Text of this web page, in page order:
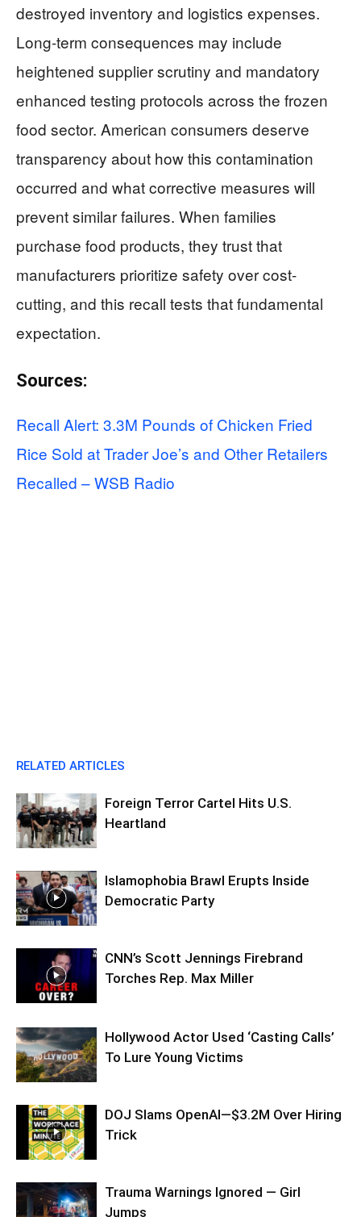
destroyed inventory and logistics expenses.
Long-term consequences may include
heightened supplier scrutiny and mandatory
enhanced testing protocols across the frozen
food sector. American consumers deserve
transparency about how this contamination
occurred and what corrective measures will
prevent similar failures. When families
purchase food products, they trust that
manufacturers prioritize safety over cost-
cutting, and this recall tests that fundamental
expectation.
Sources:
Recall Alert: 3.3M Pounds of Chicken Fried
Rice Sold at Trader Joe’s and Other Retailers
Recalled – WSB Radio
RELATED ARTICLES
Foreign Terror Cartel Hits U.S.
Heartland
Islamophobia Brawl Erupts Inside
Democratic Party
CNN’s Scott Jennings Firebrand
Torches Rep. Max Miller
Hollywood Actor Used ‘Casting Calls’
To Lure Young Victims
DOJ Slams OpenAI—$3.2M Over Hiring
Trick
Trauma Warnings Ignored — Girl
Jumps